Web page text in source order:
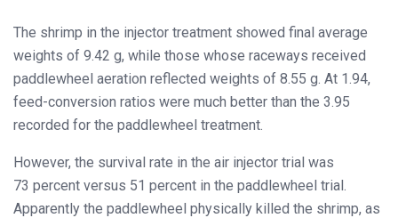
The shrimp in the injector treatment showed final average
weights of 9.42 g, while those whose raceways received
paddlewheel aeration reflected weights of 8.55 g. At 1.94,
feed-conversion ratios were much better than the 3.95
recorded for the paddlewheel treatment.
However, the survival rate in the air injector trial was
73 percent versus 51 percent in the paddlewheel trial.
Apparently the paddlewheel physically killed the shrimp, as